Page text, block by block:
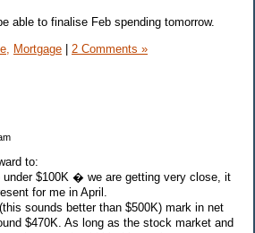
able to finalise Feb spending tomorrow.
Mortgage 2 Comments »
to:
under $100K � we are getting very close, it
for me in April.
sounds better than $500K) mark in net
$470K. As long as the stock market and